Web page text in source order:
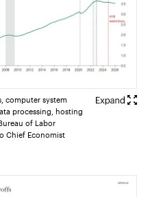
computer system
processing, hosting
of Labor
Chief Economist